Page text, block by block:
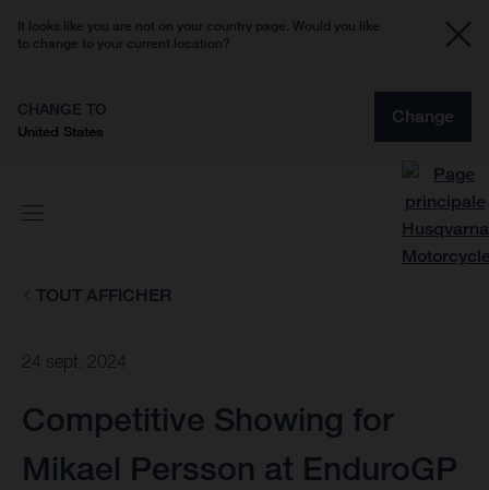
It looks like you are not on your country page. Would you like
to change to your current location?
CHANGE TO
United States
Change
TOUT AFFICHER
24 sept. 2024
Competitive Showing for
Mikael Persson at EnduroGP